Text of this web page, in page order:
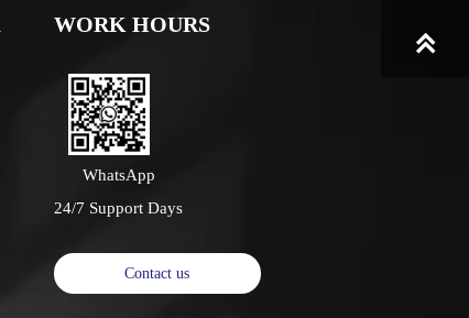
WORK HOURS
WhatsApp
24/7 Support Days
Contact us
